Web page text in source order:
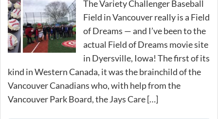
The Variety Challenger Baseball
Field in Vancouver really is a Field
of Dreams — and I’ve been to the
actual Field of Dreams movie site
in Dyersville, Iowa! The first of its
kind in Western Canada, it was the brainchild of the
Vancouver Canadians who, with help from the
Vancouver Park Board, the Jays Care […]